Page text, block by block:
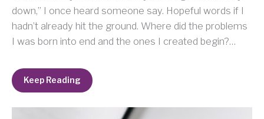
down,” I once heard someone say. Hopeful words if I
hadn’t already hit the ground. Where did the problems
I was born into end and the ones I created begin?…
Keep Reading